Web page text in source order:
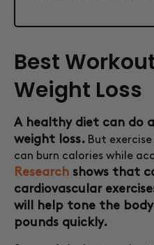
Best
Weight Loss
A healthy diet can do
weight loss. But
can burn calories while
Research shows that
cardiovascular
will help tone the body
pounds quickly.